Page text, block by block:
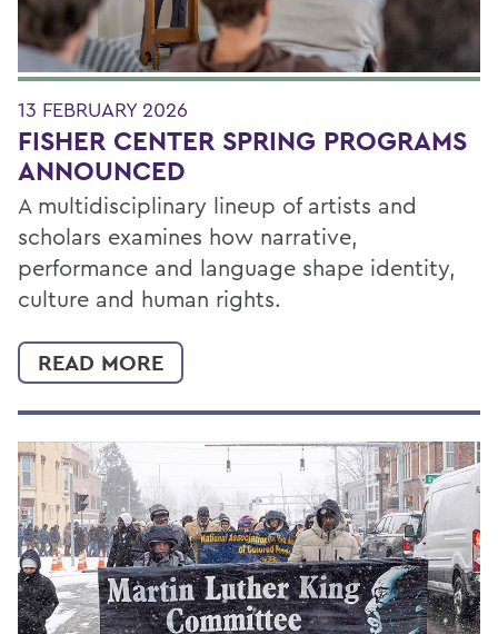
13 FEBRUARY 2026
FISHER CENTER SPRING PROGRAMS
ANNOUNCED
A multidisciplinary lineup of artists and
scholars examines how narrative,
performance and language shape identity,
culture and human rights.
READ MORE